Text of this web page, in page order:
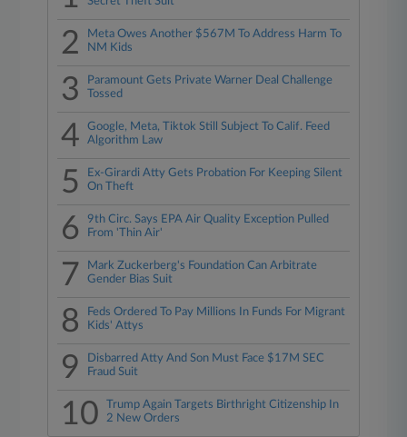
2
Meta Owes Another $567M To Address Harm To
NM Kids
3
Paramount Gets Private Warner Deal Challenge
Tossed
4
Google, Meta, Tiktok Still Subject To Calif. Feed
Algorithm Law
5
Ex-Girardi Atty Gets Probation For Keeping Silent
On Theft
6
9th Circ. Says EPA Air Quality Exception Pulled
From 'Thin Air'
7
Mark Zuckerberg's Foundation Can Arbitrate
Gender Bias Suit
8
Feds Ordered To Pay Millions In Funds For Migrant
Kids' Attys
9
Disbarred Atty And Son Must Face $17M SEC
Fraud Suit
10
Trump Again Targets Birthright Citizenship In
2 New Orders